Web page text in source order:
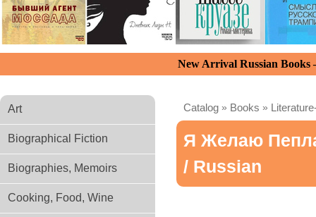
New Arrival Russian
Art
Biographical Fiction
Biographies, Memoirs
Cooking, Food, Wine
Catalog » Books »
Я Желаю
/ Russian